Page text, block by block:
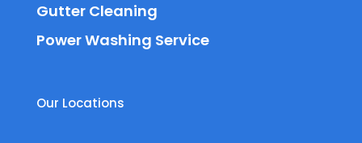
Gutter Cleaning
Power Washing Service
Our Locations